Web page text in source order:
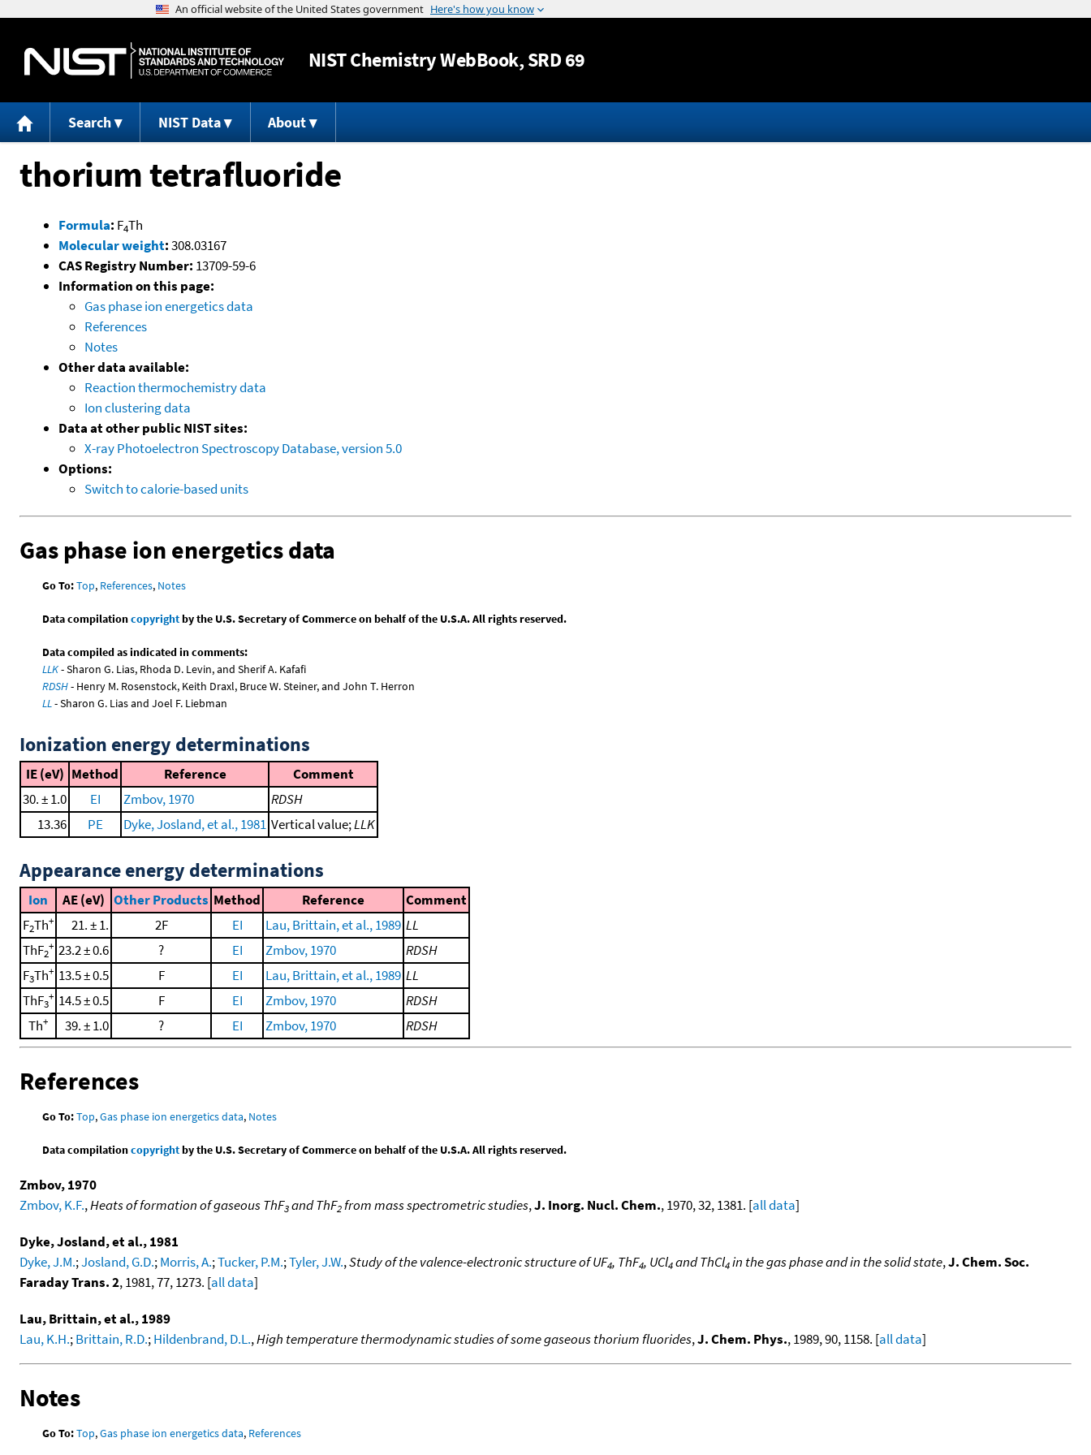
Jump to content
NISTChemistry WebBook, SRD 69
Search NIST Data About
thorium tetrafluoride
Formula: F4Th
Molecular weight:308.03167
CAS Registry Number: 13709-59-6
Information on this page:
Gas phase ion energetics data
References
Notes
Other data available:
Reaction thermochemistry data
Ion clustering data
Data at other public NIST sites:
X-ray Photoelectron Spectroscopy Database, version 5.0
Options:
Switch to calorie-based units
Gas phase ion energetics data
Go To:Top, References, Notes
Data compilationcopyrightby the U.S. Secretary of Commerce on behalf of the U.S.A. All rights reserved.
Data compiled as indicated in comments:
LLK- Sharon G. Lias, Rhoda D. Levin, and Sherif A. Kafafi
RDSH- Henry M. Rosenstock, Keith Draxl, Bruce W. Steiner, and John T. Herron
LL- Sharon G. Lias and Joel F. Liebman
Ionization energy determinations
IE (eV) Method Reference
Comment
30. ± 1.0
EI Zmbov, 1970
RDSH
13.36
PE Dyke, Josland, et al., 1981 Vertical value;LLK
Appearance energy determinations
Ion AE (eV) Other Products Method Reference
Comment
F2Th+ 21. ± 1. 2F EI Lau, Brittain, et al., 1989 LL
ThF2
+ 23.2 ± 0.6 ? EI Zmbov, 1970
RDSH
F3Th+ 13.5 ± 0.5 F EI Lau, Brittain, et al., 1989 LL
ThF3
+ 14.5 ± 0.5 F EI Zmbov, 1970
RDSH
Th+ 39. ± 1.0 ? EI Zmbov, 1970 RDSH
References
Go To:Top,Gas phase ion energetics data, Notes
Data compilationcopyrightby the U.S. Secretary of Commerce on behalf of the U.S.A. All rights reserved.
Zmbov, 1970
Zmbov, K.F.,Heats of formation of gaseous ThF3and ThF2from mass spectrometric studies,J. Inorg. Nucl. Chem., 1970, 32, 1381. [all data]
Dyke, Josland, et al., 1981
Dyke, J.M.;Josland, G.D.;Morris, A.;Tucker, P.M.;Tyler, J.W.,Study of the valence-electronic structure of UF4, ThF4, UCl4and ThCl4in the gas phase and in the solid state,J. Chem. Soc.
Faraday Trans. 2, 1981, 77, 1273. [all data]
Lau, Brittain, et al., 1989
Lau, K.H.;Brittain, R.D.;Hildenbrand, D.L.,High temperature thermodynamic studies of some gaseous thorium fluorides,J. Chem. Phys., 1989, 90, 1158. [all data]
Notes
Go To:Top,Gas phase ion energetics data, References